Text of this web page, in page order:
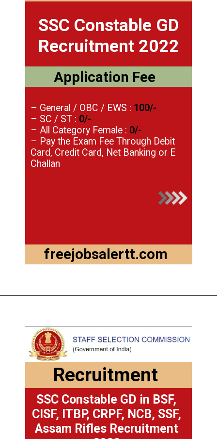
SSC Constable GD
Recruitment 2022
Application Fee
– General / OBC / EWS : 100/-
– SC / ST : 0/-
– All Category Female : 0/-
– Pay the Exam Fee Through Debit
Card, Credit Card, Net Banking or E
Challan
freejobsalertt.com
Recruitment
SSC Constable GD in BSF,
CISF, ITBP, CRPF, NCB, SSF,
Assam Rifles Recruitment